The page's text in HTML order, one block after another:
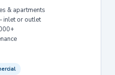
& apartments
inlet or outlet